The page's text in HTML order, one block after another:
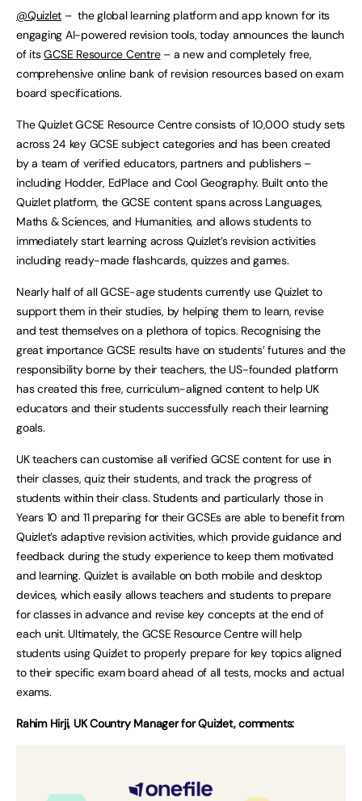
@Quizlet – the global learning platform and app known for its
engaging AI-powered revision tools, today announces the launch
of itsGCSE Resource Centre– a new and completely free,
comprehensive online bank of revision resources based on exam
board specifications.
The Quizlet GCSE Resource Centre consists of 10,000 study sets
across 24 key GCSE subject categories and has been created
by a team of verified educators, partners and publishers –
including Hodder, EdPlace and Cool Geography. Built onto the
Quizlet platform, the GCSE content spans across Languages,
Maths & Sciences, and Humanities, and allows students to
immediately start learning across Quizlet’s revision activities
including ready-made flashcards, quizzes and games.
Nearly half of all GCSE-age students currently use Quizlet to
support them in their studies, by helping them to learn, revise
and test themselves on a plethora of topics. Recognising the
great importance GCSE results have on students’ futures and the
responsibility borne by their teachers, the US-founded platform
has created this free, curriculum-aligned content to help UK
educators and their students successfully reach their learning
goals.
UK teachers can customise all verified GCSE content for use in
their classes, quiz their students, and track the progress of
students within their class. Students and particularly those in
Years 10 and 11 preparing for their GCSEs are able to benefit from
Quizlet’s adaptive revision activities, which provide guidance and
feedback during the study experience to keep them motivated
and learning. Quizlet is available on both mobile and desktop
devices, which easily allows teachers and students to prepare
for classes in advance and revise key concepts at the end of
each unit. Ultimately, the GCSE Resource Centre will help
students using Quizlet to properly prepare for key topics aligned
to their specific exam board ahead of all tests, mocks and actual
exams.
Rahim Hirji, UK Country Manager for Quizlet, comments: